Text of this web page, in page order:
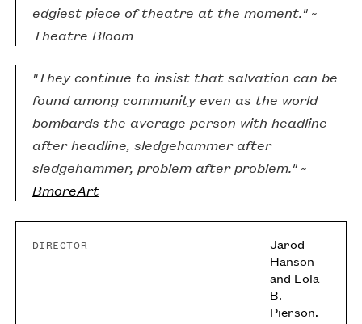
edgiest piece of theatre at the moment." ~
Theatre Bloom
"They continue to insist that salvation can be
found among community even as the world
bombards the average person with headline
after headline, sledgehammer after
sledgehammer, problem after problem." ~
BmoreArt
DIRECTOR
Jarod
Hanson
and Lola
B.
Pierson.